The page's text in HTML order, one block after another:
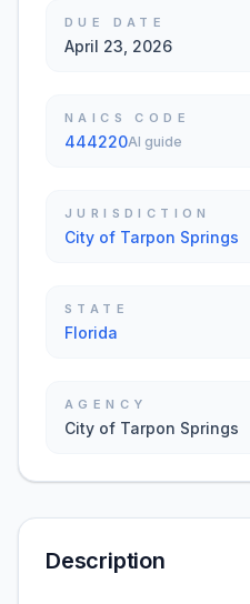
DUE DATE
April 23, 2026
NAICS CODE
444220AI guide
JURISDICTION
City of Tarpon Springs
STATE
Florida
AGENCY
City of Tarpon Springs
Description